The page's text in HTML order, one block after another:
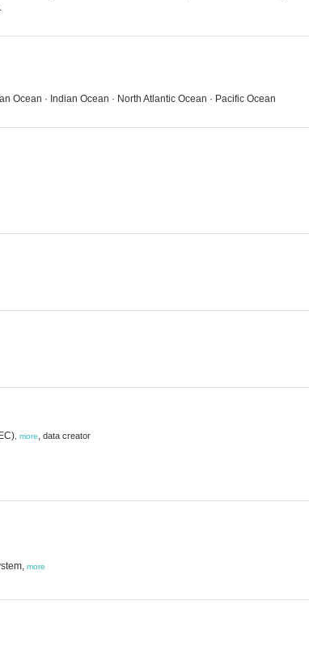
Ocean · Indian Ocean · North Atlantic Ocean · Pacific Ocean
more, data creator
more